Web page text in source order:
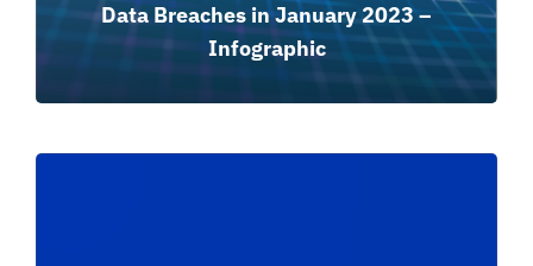
Data Breaches in January 2023 –
Infographic